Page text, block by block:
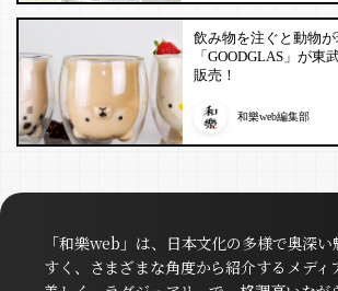
飲み物を注ぐと動物
「GOODGLAS」が東
販売！
和樂web編集部
「和樂web」は、日本文化の多様で奥深
すく、さまざまな角度から紹介するメディ